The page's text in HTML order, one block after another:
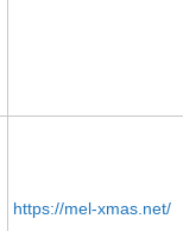
https://mel-xmas.net/